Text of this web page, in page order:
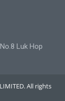
Luk Hop
All rights